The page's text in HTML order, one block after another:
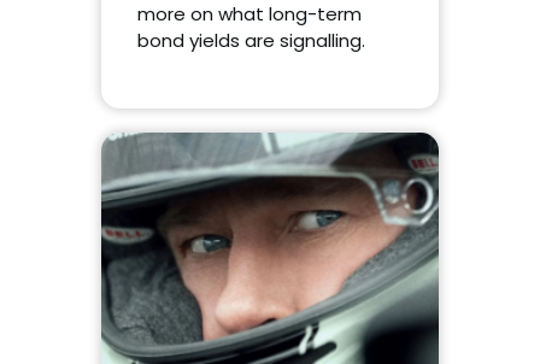
more on what long-term
bond yields are signalling.